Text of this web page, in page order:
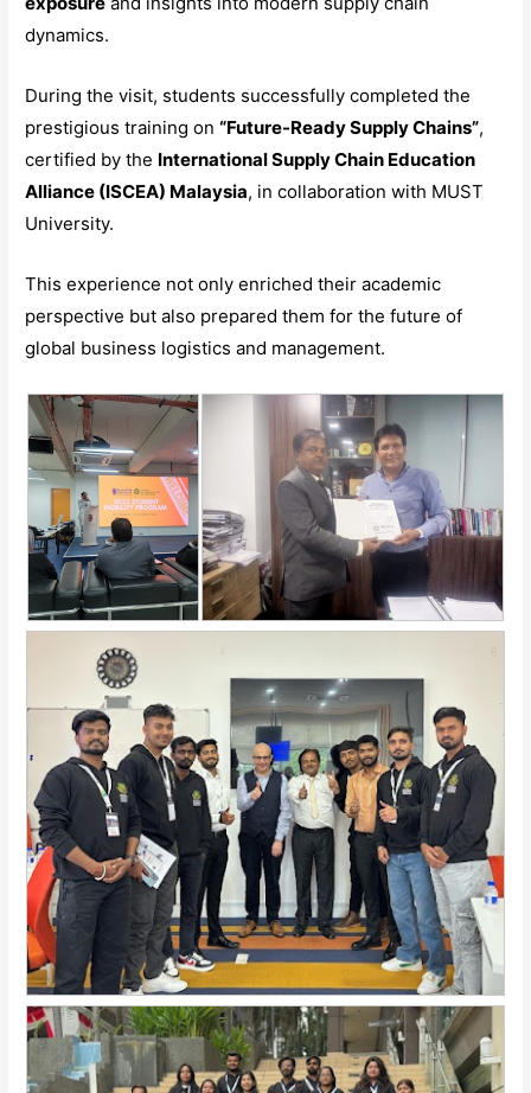
dynamics.
During the visit, students successfully completed the
prestigious training on“Future-Ready Supply Chains”,
certified by the International Supply Chain Education
Alliance (ISCEA) Malaysia, in collaboration with MUST
University.
This experience not only enriched their academic
perspective but also prepared them for the future of
global business logistics and management.